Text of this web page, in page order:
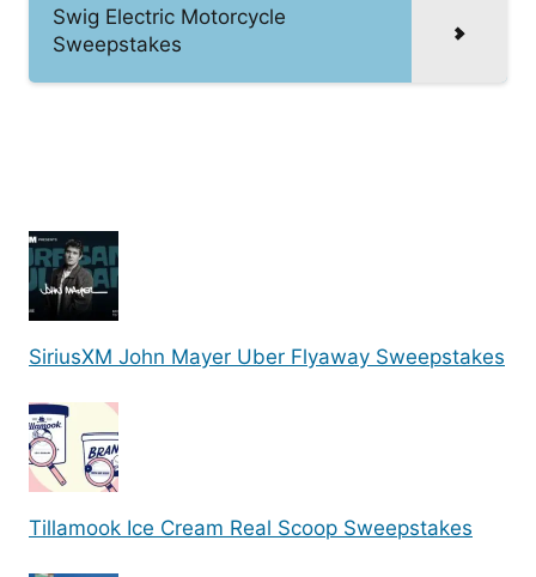
Swig Electric Motorcycle
Sweepstakes
SiriusXM John Mayer Uber Flyaway Sweepstakes
Tillamook Ice Cream Real Scoop Sweepstakes